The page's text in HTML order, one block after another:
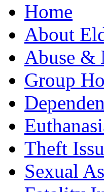
Home
About
Abuse &
Group
Theft
Sexual